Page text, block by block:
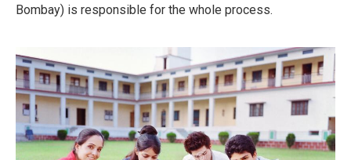
Bombay) is responsible for the whole process.